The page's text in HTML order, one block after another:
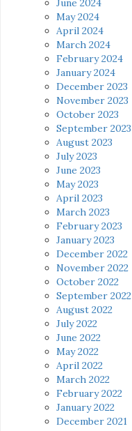
June 2024
May 2024
April 2024
March 2024
February 2024
January 2024
December 2023
November 2023
October 2023
September 2023
August 2023
July 2023
June 2023
May 2023
April 2023
March 2023
February 2023
January 2023
December 2022
November 2022
October 2022
September 2022
August 2022
July 2022
June 2022
May 2022
April 2022
March 2022
February 2022
January 2022
December 2021